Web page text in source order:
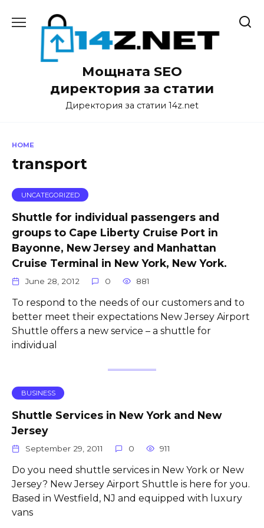
Мощната SEO
директория за статии
Директория за статии 14z.net
HOME
transport
UNCATEGORIZED
Shuttle for individual passengers and
groups to Cape Liberty Cruise Port in
Bayonne, New Jersey and Manhattan
Cruise Terminal in New York, New York.
June 28, 2012 0 881
To respond to the needs of our customers and to
better meet their expectations New Jersey Airport
Shuttle offers a new service – a shuttle for
individual
BUSINESS
Shuttle Services in New York and New
Jersey
September 29, 2011 0 911
Do you need shuttle services in New York or New
Jersey? New Jersey Airport Shuttle is here for you.
Based in Westfield, NJ and equipped with luxury
vans